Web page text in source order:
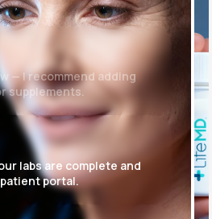
— I recommend adding
supplements.
labs are complete and
portal.